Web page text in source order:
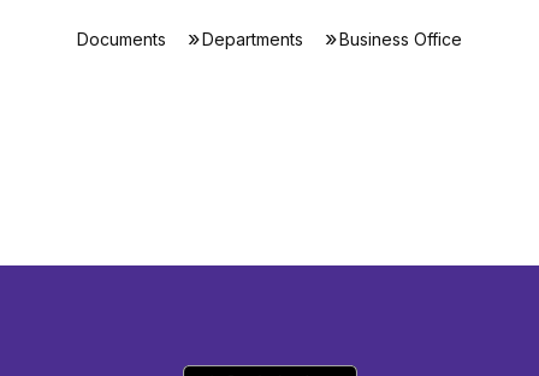
Documents Departments Business Office